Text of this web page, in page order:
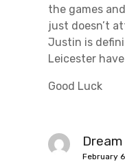
the games
just doesn’t
Justin is
Leicester
Good Luck
February